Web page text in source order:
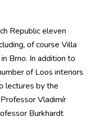
Republic eleven
of course Villa
Brno. In addition to
of Loos interiors
lectures by the
Vladimír
Burkhardt